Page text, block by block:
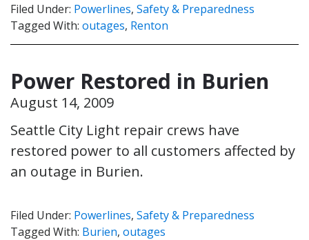
Filed Under: Powerlines, Safety & Preparedness
Tagged With: outages, Renton
Power Restored in Burien
August 14, 2009
Seattle City Light repair crews have
restored power to all customers affected by
an outage in Burien.
Filed Under: Powerlines, Safety & Preparedness
Tagged With: Burien, outages